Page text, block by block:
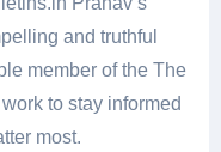
and truthful
member of the The
to stay informed
most.